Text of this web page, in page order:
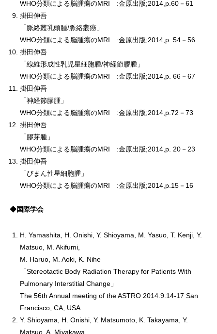
WHO分類による脳腫瘍のMRI :金原出版;2014,p.60－61
掛田伸吾
「脈絡叢乳頭腫/脈絡叢癌」
WHO分類による脳腫瘍のMRI :金原出版;2014,p. 54－56
掛田伸吾
「線維形成性乳児星細胞腫/神経節膠腫」
WHO分類による脳腫瘍のMRI :金原出版;2014,p. 66－67
掛田伸吾
「神経節膠腫」
WHO分類による脳腫瘍のMRI :金原出版;2014,p.72－73
掛田伸吾
「膠芽腫」
WHO分類による脳腫瘍のMRI :金原出版;2014,p. 20－23
掛田伸吾
「びまん性星細胞腫」
WHO分類による脳腫瘍のMRI :金原出版;2014,p.15－16
◆国際学会
H. Yamashita, H. Onishi, Y. Shioyama, M. Yasuo, T. Kenji, Y.
Matsuo, M. Akifumi,
M. Haruo, M. Aoki, K. Nihe
「Stereotactic Body Radiation Therapy for Patients With
Pulmonary Interstitial Change」
The 56th Annual meeting of the ASTRO 2014.9.14-17 San
Francisco, CA, USA
Y. Shioyama, H. Onishi, Y. Matsumoto, K. Takayama, Y.
Matsuo, A. Miyakawa,